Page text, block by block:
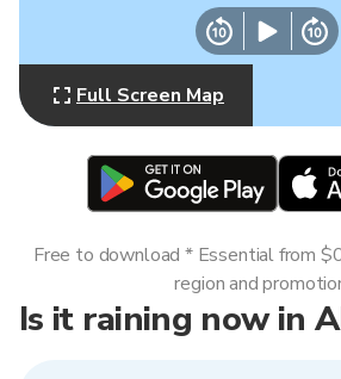
Full Screen Map
Is it raining now in
Free to download * Essential from
region and